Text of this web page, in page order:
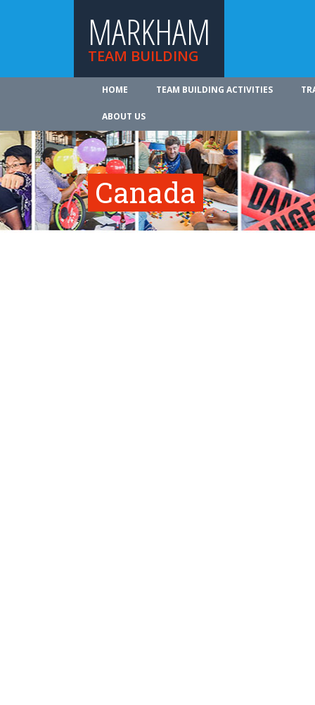
MARKHAM
TEAM BUILDING
HOME TEAM BUILDING ACTIVITIES
ABOUT US
Canada